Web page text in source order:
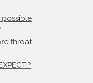
possible
throat